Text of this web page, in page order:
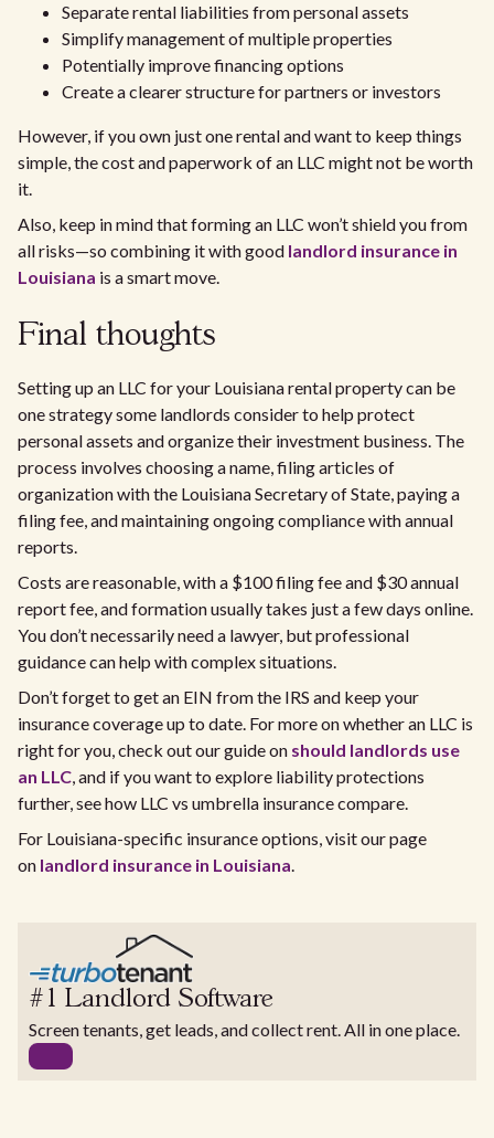
Separate rental liabilities from personal assets
Simplify management of multiple properties
Potentially improve financing options
Create a clearer structure for partners or investors
However, if you own just one rental and want to keep things
simple, the cost and paperwork of an LLC might not be worth
it.
Also, keep in mind that forming an LLC won’t shield you from
all risks—so combining it with good landlord insurance in
Louisiana is a smart move.
Final thoughts
Setting up an LLC for your Louisiana rental property can be
one strategy some landlords consider to help protect
personal assets and organize their investment business. The
process involves choosing a name, filing articles of
organization with the Louisiana Secretary of State, paying a
filing fee, and maintaining ongoing compliance with annual
reports.
Costs are reasonable, with a $100 filing fee and $30 annual
report fee, and formation usually takes just a few days online.
You don’t necessarily need a lawyer, but professional
guidance can help with complex situations.
Don’t forget to get an EIN from the IRS and keep your
insurance coverage up to date. For more on whether an LLC is
right for you, check out our guide on should landlords use
an LLC, and if you want to explore liability protections
further, see how LLC vs umbrella insurance compare.
For Louisiana-specific insurance options, visit our page
on landlord insurance in Louisiana.
#1 Landlord Software
Screen tenants, get leads, and collect rent. All in one place.